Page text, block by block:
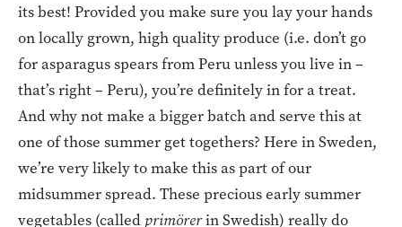
its best! Provided you make sure you lay your hands
on locally grown, high quality produce (i.e. don’t go
for asparagus spears from Peru unless you live in –
that’s right – Peru), you’re definitely in for a treat.
And why not make a bigger batch and serve this at
one of those summer get togethers? Here in Sweden,
we’re very likely to make this as part of our
midsummer spread. These precious early summer
vegetables (called primörerin Swedish) really do